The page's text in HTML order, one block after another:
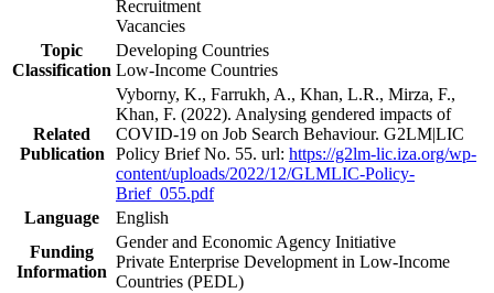
Recruitment
Vacancies
Topic
Classification
Developing Countries
Low-Income Countries
Related
Publication
Vyborny, K., Farrukh, A., Khan, L.R., Mirza, F.,
Khan, F. (2022). Analysing gendered impacts of
COVID-19 on Job Search Behaviour. G2LM|LIC
Policy Brief No. 55. url: https://g2lm-lic.iza.org/wp-
content/uploads/2022/12/GLMLIC-Policy-
Brief_055.pdf
Language
English
Funding
Information
Gender and Economic Agency Initiative
Private Enterprise Development in Low-Income
Countries (PEDL)